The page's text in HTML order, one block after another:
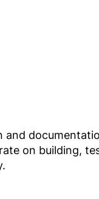
and
on building,